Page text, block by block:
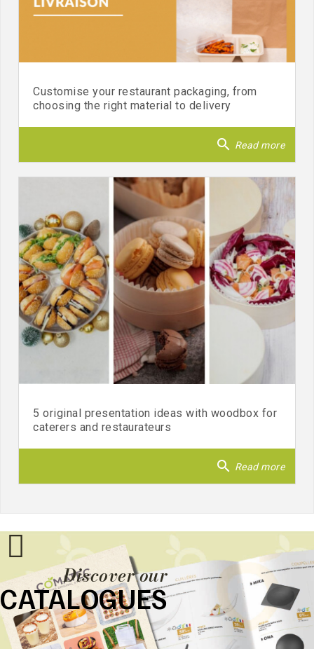
Customise your restaurant packaging, from
choosing the right material to delivery
search Read more
5 original presentation ideas with woodbox for
caterers and restaurateurs
search Read more
Discover our
CATALOGUES